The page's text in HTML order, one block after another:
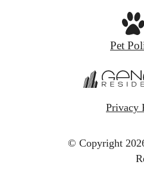
Pet
Privacy
© Copyright